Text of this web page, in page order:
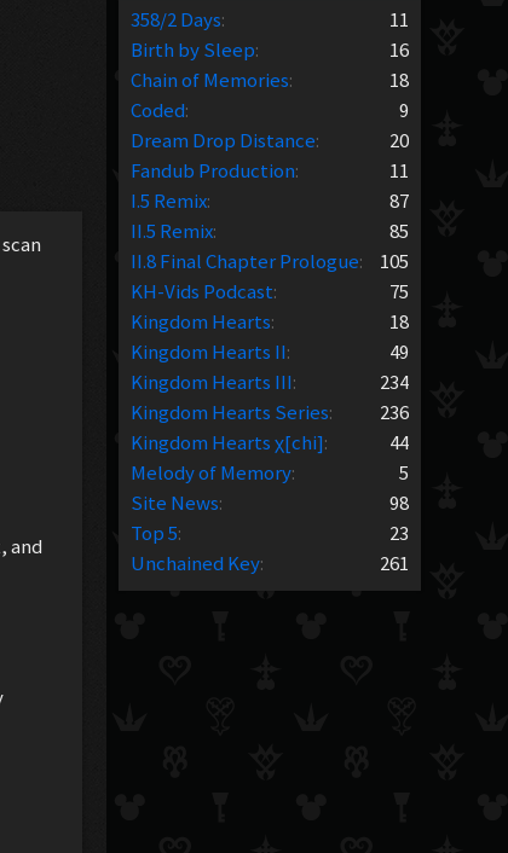
and
358/2 Days:
11
Birth by Sleep:
16
Chain of Memories:
18
Coded:
9
Dream Drop Distance:
20
Fandub Production:
11
I.5 Remix:
87
II.5 Remix:
85
II.8 Final Chapter Prologue:
105
KH-Vids Podcast:
75
Kingdom Hearts:
18
Kingdom Hearts II:
49
Kingdom Hearts III:
234
Kingdom Hearts Series:
236
Kingdom Hearts χ[chi]:
44
Melody of Memory:
5
Site News:
98
Top 5:
23
Unchained Key: 261